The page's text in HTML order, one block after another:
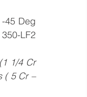
45 Deg
LF2
1/4 Cr
( 5 Cr –